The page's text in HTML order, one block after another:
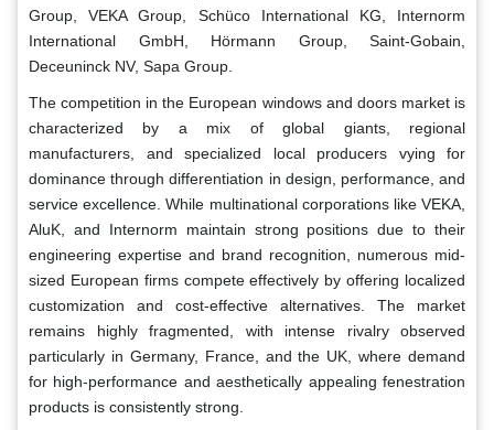
Group, VEKA Group, Schüco International KG, Internorm
International GmbH, Hörmann Group, Saint-Gobain,
Deceuninck NV, Sapa Group.
The competition in the European windows and doors market is
characterized by a mix of global giants, regional
manufacturers, and specialized local producers vying for
dominance through differentiation in design, performance, and
service excellence. While multinational corporations like VEKA,
AluK, and Internorm maintain strong positions due to their
engineering expertise and brand recognition, numerous mid-
sized European firms compete effectively by offering localized
customization and cost-effective alternatives. The market
remains highly fragmented, with intense rivalry observed
particularly in Germany, France, and the UK, where demand
for high-performance and aesthetically appealing fenestration
products is consistently strong.